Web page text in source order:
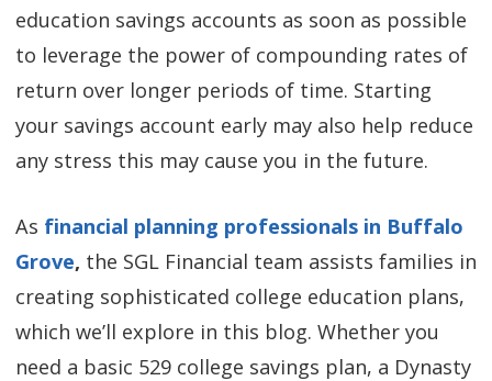
education savings accounts as soon as possible
to leverage the power of compounding rates of
return over longer periods of time. Starting
your savings account early may also help reduce
any stress this may cause you in the future.
As financial planning professionals in Buffalo
Grove, the SGL Financial team assists families in
creating sophisticated college education plans,
which we’ll explore in this blog. Whether you
need a basic 529 college savings plan, a Dynasty